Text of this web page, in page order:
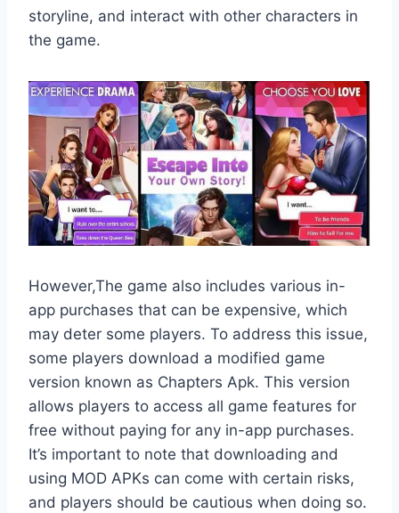
storyline, and interact with other characters in
the game.
However,The game also includes various in-
app purchases that can be expensive, which
may deter some players. To address this issue,
some players download a modified game
version known as Chapters Apk. This version
allows players to access all game features for
free without paying for any in-app purchases.
It’s important to note that downloading and
using MOD APKs can come with certain risks,
and players should be cautious when doing so.